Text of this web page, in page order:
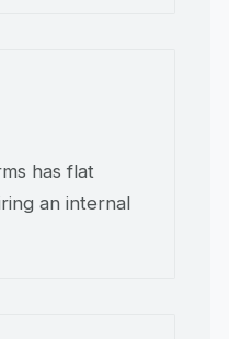
has flat
an internal